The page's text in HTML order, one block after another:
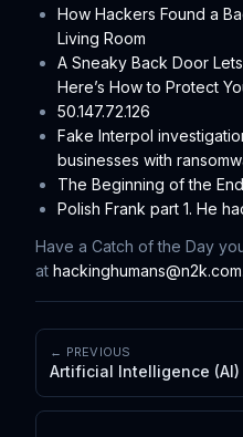
How Hackers Found a
Living Room
A Sneaky Back Door
Here’s How to Protect
50.147.72.126
Fake Interpol
businesses with
The Beginning of the
Polish Frank part 1. He
Have a Catch of the Day
at hackinghumans@n2k.com
← PREVIOUS
Artificial Intelligence